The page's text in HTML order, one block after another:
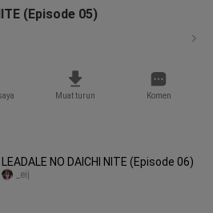
(Episode 05)
Muat turun Komen
LEADALE NO DAICHI NITE (Episode 06)
_eij